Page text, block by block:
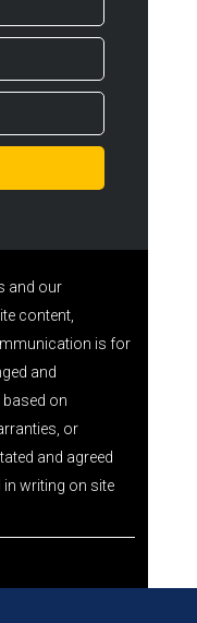
and our
content,
is for
and
on
or
and agreed
writing on site